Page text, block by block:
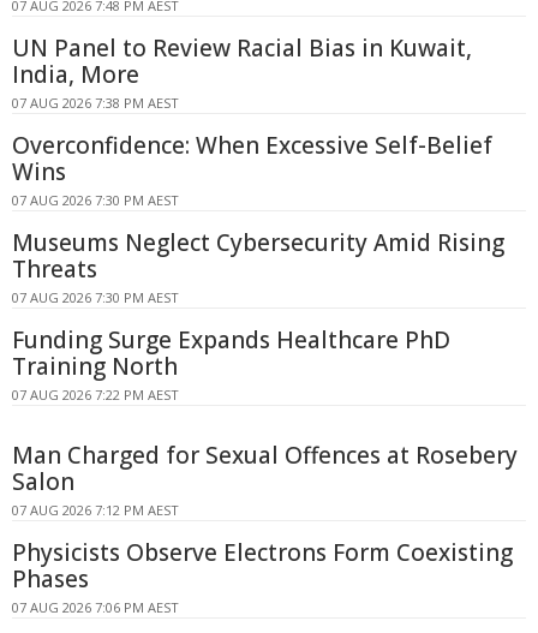
07 AUG 2026 7:48 PM AEST
UN Panel to Review Racial Bias in Kuwait,
India, More
07 AUG 2026 7:38 PM AEST
Overconfidence: When Excessive Self-Belief
Wins
07 AUG 2026 7:30 PM AEST
Museums Neglect Cybersecurity Amid Rising
Threats
07 AUG 2026 7:30 PM AEST
Funding Surge Expands Healthcare PhD
Training North
07 AUG 2026 7:22 PM AEST
Man Charged for Sexual Offences at Rosebery
Salon
07 AUG 2026 7:12 PM AEST
Physicists Observe Electrons Form Coexisting
Phases
07 AUG 2026 7:06 PM AEST